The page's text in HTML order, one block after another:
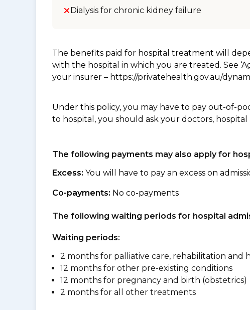
Dialysis for chronic kidney failure
The benefits paid for hospital treatment will
with the hospital in which you are treated. See
your insurer – https://privatehealth.gov.au/
Under this policy, you may have to pay out-of-
to hospital, you should ask your doctors,
The following payments may also apply for
Excess: You will have to pay an excess on
Co-payments: No co-payments
The following waiting periods for hospital
Waiting periods:
2 months for palliative care, rehabilitation and
12 months for other pre-existing conditions
12 months for pregnancy and birth (obstetrics)
2 months for all other treatments